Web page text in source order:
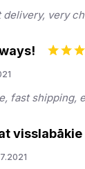
very
fast shipping,
visslabākie